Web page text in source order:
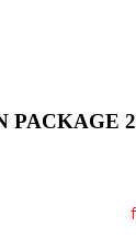
PACKAGE